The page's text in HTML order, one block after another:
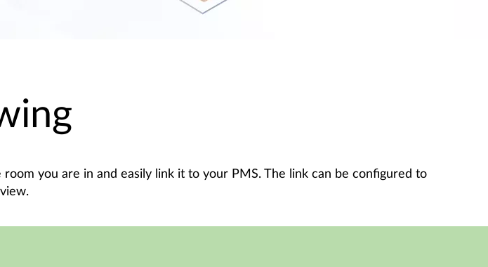
you are in and easily link it to your PMS. The link can be configured to